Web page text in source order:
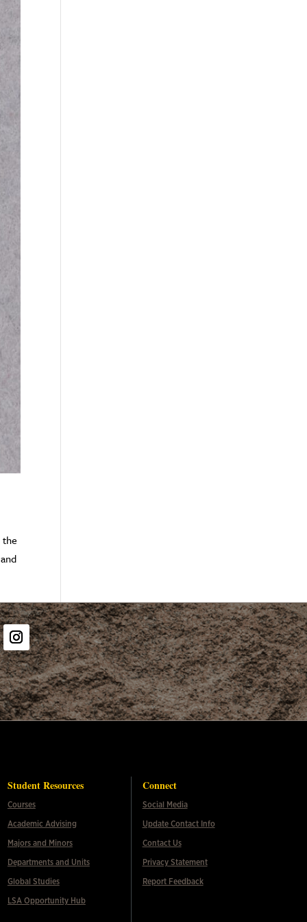
the
Instagram
Student Resources
Courses
Academic Advising
Majors and Minors
Departments and Units
Global Studies
LSA Opportunity Hub
Connect
Social Media
Update Contact Info
Contact Us
Privacy Statement
Report Feedback